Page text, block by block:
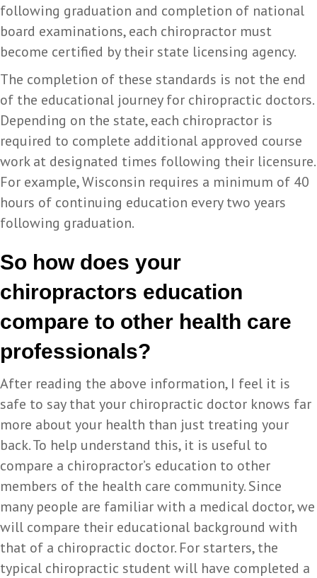
following graduation and completion of national
board examinations, each chiropractor must
become certified by their state licensing agency.
The completion of these standards is not the end
of the educational journey for chiropractic doctors.
Depending on the state, each chiropractor is
required to complete additional approved course
work at designated times following their licensure.
For example, Wisconsin requires a minimum of 40
hours of continuing education every two years
following graduation.
So how does your
chiropractors education
compare to other health care
professionals?
After reading the above information, I feel it is
safe to say that your chiropractic doctor knows far
more about your health than just treating your
back. To help understand this, it is useful to
compare a chiropractor’s education to other
members of the health care community. Since
many people are familiar with a medical doctor, we
will compare their educational background with
that of a chiropractic doctor. For starters, the
typical chiropractic student will have completed a